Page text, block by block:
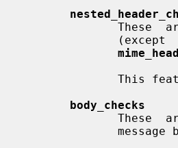
body_checks